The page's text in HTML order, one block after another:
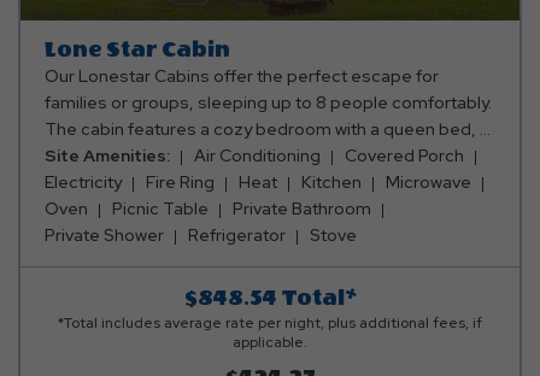
Lone Star Cabin
Our Lonestar Cabins offer the perfect escape for
families or groups, sleeping up to 8 people comfortably.
The cabin features a cozy bedroom with a queen bed, a
full-size sleeper sofa in the main living area, and a
sleeping loft with 2 full-size mattresses, ideal for the
kids or extra guests. The fully equipped kitchen includes
an oven, fridge, microwave, toaster, coffee maker, and
all the cooking and dining essentials you need to enjoy
meals together. Relax in the full bathroom with a shower,
and unwind in the living area with a TV, electric fireplace,
and ceiling fan. Stay comfortable with air conditioning
and heating (note: heating and cooling are not in the
Site Amenities: Air Conditioning
Covered Porch
Electricity
Fire Ring Heat Kitchen
Microwave
Oven
Picnic Table
Private Bathroom
Private Shower
Refrigerator Stove
$848.54 Total*
*Total includes average rate per night, plus additional fees, if
applicable.